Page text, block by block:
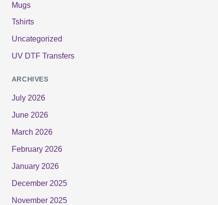
Mugs
Tshirts
Uncategorized
UV DTF Transfers
ARCHIVES
July 2026
June 2026
March 2026
February 2026
January 2026
December 2025
November 2025